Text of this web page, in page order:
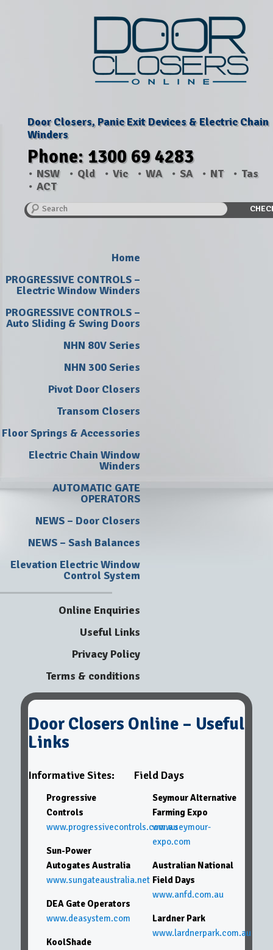
Door Closers, Panic Exit Devices & Electric Chain
Winders
Phone: 1300 69 4283
NSW Qld Vic WA SA NT
Tas
ACT
Search
Home
PROGRESSIVE CONTROLS –
Electric Window Winders
PROGRESSIVE CONTROLS –
Auto Sliding & Swing Doors
NHN 80V Series
NHN 300 Series
Pivot Door Closers
Transom Closers
Floor Springs & Accessories
Electric Chain Window
Winders
AUTOMATIC GATE
OPERATORS
NEWS – Door Closers
NEWS – Sash Balances
Elevation Electric Window
Control System
Online Enquiries
Useful Links
Privacy Policy
Terms & conditions
Door Closers Online – Useful
Links
Informative Sites:
Progressive
Controls
www.progressivecontrols.com.au
Sun-Power
Autogates Australia
www.sungateaustralia.net
DEA Gate Operators
www.deasystem.com
KoolShade
Field Days
Seymour Alternative
Farming Expo
www.seymour-
expo.com
Australian National
Field Days
www.anfd.com.au
Lardner Park
www.lardnerpark.com.au